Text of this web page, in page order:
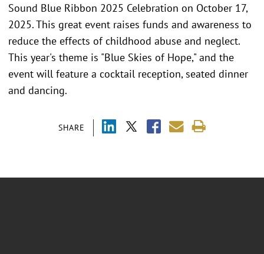
SHARE
Sound Blue Ribbon 2025 Celebration on October 17,
2025. This great event raises funds and awareness to
reduce the effects of childhood abuse and neglect.
This year's theme is "Blue Skies of Hope," and the
event will feature a cocktail reception, seated dinner
and dancing.